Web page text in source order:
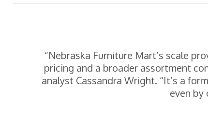
“Nebraska Furniture Mart’s scale
pricing and a broader assortment
analyst Cassandra Wright. “It’s a
even by